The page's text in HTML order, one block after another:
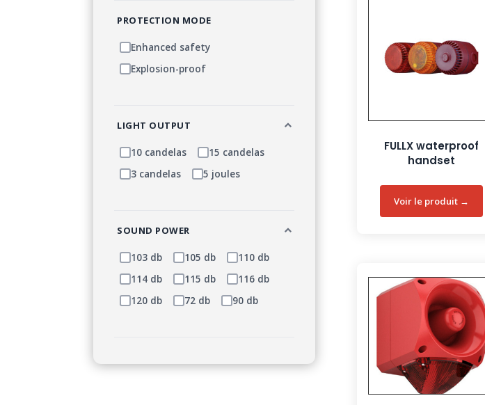
PROTECTION MODE
Enhanced safety
Explosion-proof
LIGHT OUTPUT
10 candelas
15 candelas
3 candelas
5 joules
SOUND POWER
103 db 105 db
110 db
114 db
115 db
116 db
120 db
72 db 90 db
FULLX waterproof
handset